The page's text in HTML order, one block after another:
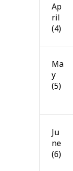
Ap
ril
(4)
Ma
y
(5)
Ju
ne
(6)